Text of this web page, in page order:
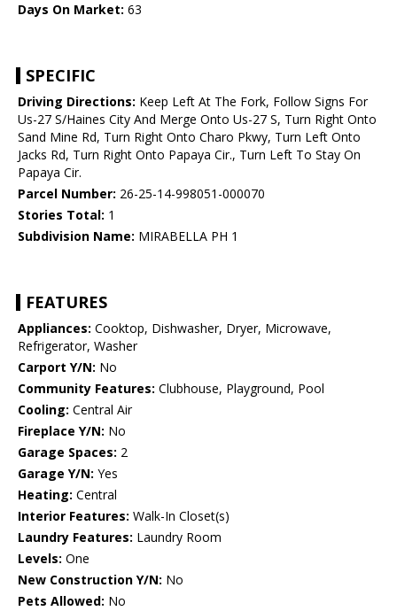
Days On Market: 63
SPECIFIC
Driving Directions: Keep Left At The Fork, Follow Signs For
Us-27 S/Haines City And Merge Onto Us-27 S, Turn Right Onto
Sand Mine Rd, Turn Right Onto Charo Pkwy, Turn Left Onto
Jacks Rd, Turn Right Onto Papaya Cir., Turn Left To Stay On
Papaya Cir.
Parcel Number: 26-25-14-998051-000070
Stories Total: 1
Subdivision Name: MIRABELLA PH 1
FEATURES
Appliances: Cooktop, Dishwasher, Dryer, Microwave,
Refrigerator, Washer
Carport Y/N: No
Community Features: Clubhouse, Playground, Pool
Cooling: Central Air
Fireplace Y/N: No
Garage Spaces: 2
Garage Y/N: Yes
Heating: Central
Interior Features: Walk-In Closet(s)
Laundry Features: Laundry Room
Levels: One
New Construction Y/N: No
Pets Allowed: No